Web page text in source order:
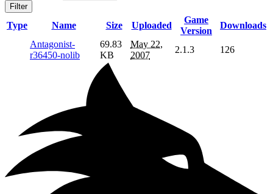
Filter
Type Name Size Uploaded
Game
Version
Downloads
Antagonist-
r36450-nolib
69.83
KB
May 22,
2007
2.1.3 126